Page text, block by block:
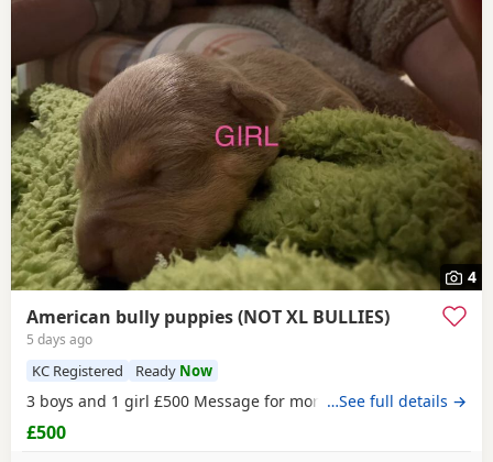
4
American bully puppies (NOT XL BULLIES)
5 days ago
KC Registered Ready Now
3 boys and 1 girl £500 Message for more information
…See full details →
£500